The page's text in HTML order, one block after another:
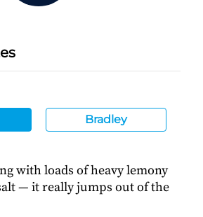
Bradley
with loads of heavy lemony
— it really jumps out of the